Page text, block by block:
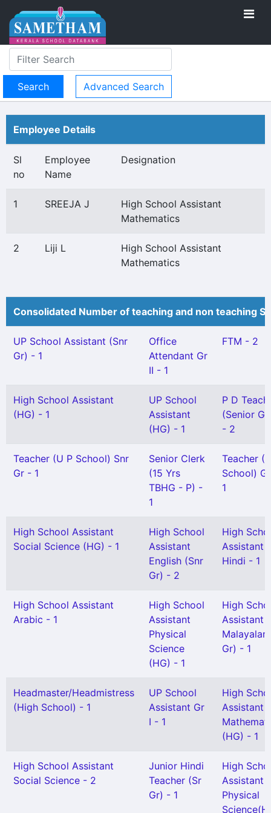
Advanced Search
Employee Details
Sl
no
Employee
Name
Designation
1 SREEJA J
High School Assistant
Mathematics
2 Liji L
High School Assistant
Mathematics
Consolidated Number of teaching and non teaching
UP School Assistant (Snr
Gr) - 1
Office
Attendant Gr
II - 1
FTM - 2
High School Assistant
(HG) - 1
UP School
Assistant
(HG) - 1
P D
(Senior
- 2
Teacher (U P School) Snr
Gr - 1
Senior Clerk
(15 Yrs
TBHG - P) -
1
Teacher
School)
1
High School Assistant
Social Science (HG) - 1
High School
Assistant
English (Snr
Gr) - 2
High
Assistant
Hindi - 1
High School Assistant
Arabic - 1
High School
Assistant
Physical
Science
(HG) - 1
High
Assistant
Gr) - 1
Headmaster/Headmistress
(High School) - 1
UP School
Assistant Gr
I - 1
High
Assistant
(HG) - 1
High School Assistant
Social Science - 2
Junior Hindi
Teacher (Sr
Gr) - 1
High
Assistant
Physical